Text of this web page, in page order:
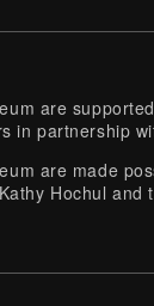
are
in partnership
are made
Hochul and